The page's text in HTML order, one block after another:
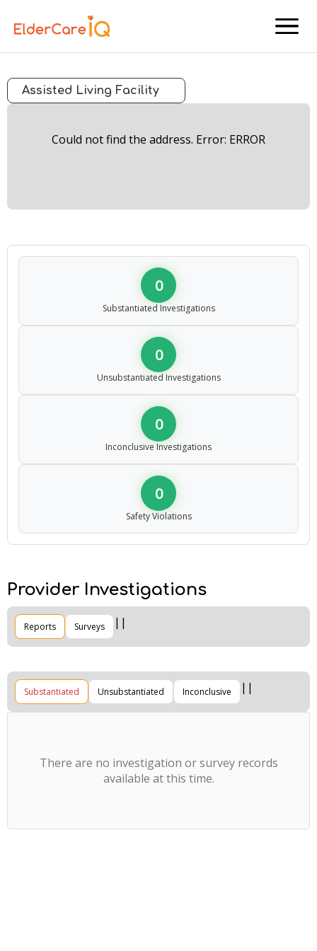
menu
Assisted Living Facility
Could not find the address. Error: ERROR
0
Substantiated Investigations
0
Unsubstantiated Investigations
0
Inconclusive Investigations
0
Safety Violations
Provider Investigations
Reports Surveys
Substantiated Unsubstantiated Inconclusive
There are no investigation or survey records
available at this time.